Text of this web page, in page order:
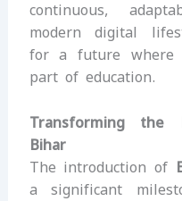
continuous,
modern digital
for a future where
part of education.
Transforming
Bihar
The introduction of
a significant